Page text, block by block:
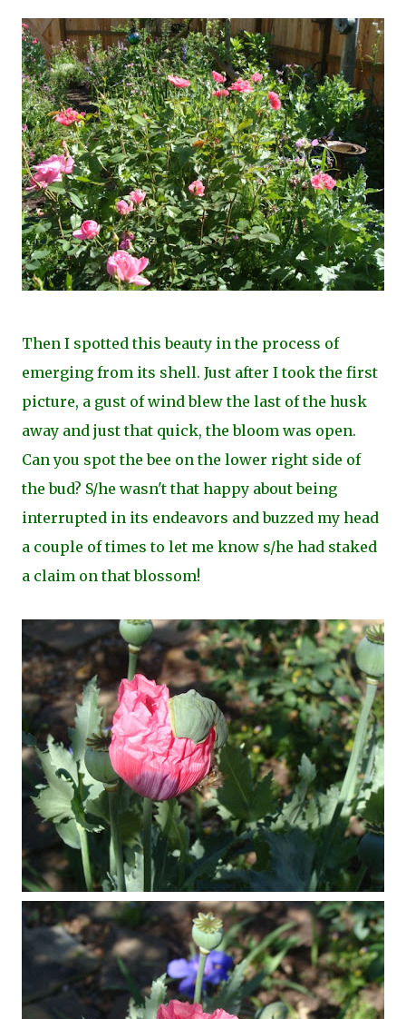
Then I spotted this beauty in the process of
emerging from its shell. Just after I took the first
picture, a gust of wind blew the last of the husk
away and just that quick, the bloom was open.
Can you spot the bee on the lower right side of
the bud? S/he wasn't that happy about being
interrupted in its endeavors and buzzed my head
a couple of times to let me know s/he had staked
a claim on that blossom!